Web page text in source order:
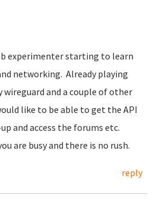
experimenter starting to learn
networking. Already playing
wireguard and a couple of other
like to be able to get the API
and access the forums etc.
are busy and there is no rush.
reply